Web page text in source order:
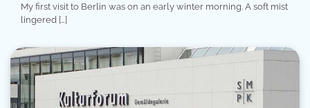
My first visit to Berlin was on an early winter morning. A soft mist
lingered […]